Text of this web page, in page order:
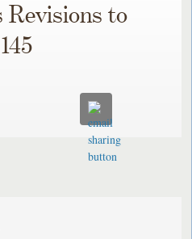
Revisions to